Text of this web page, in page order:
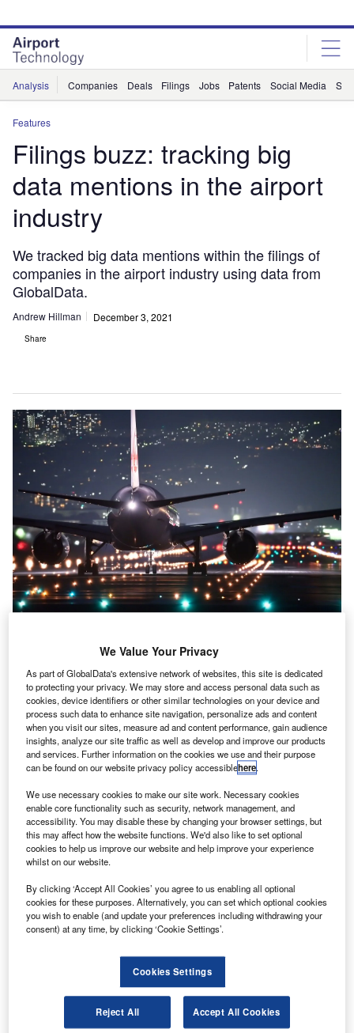
site
menu
page
content
Analysis Companies Deals Filings Jobs Patents Social Media
Features
Filings buzz: tracking big
data mentions in the airport
industry
We tracked big data mentions within the filings of
companies in the airport industry using data from
GlobalData.
Andrew Hillman December 3, 2021
Share
M entions of big data within the filings of companies in
the airport industry were 70% higher between July
2020 and June 2021 than in 2016, according to the
latest analysis of data from GlobalData.
We Value Your Privacy
As part of GlobalData's extensive network of websites, this site is dedicated
to protecting your privacy. We may store and access personal data such as
cookies, device identifiers or other similar technologies on your device and
process such data to enhance site navigation, personalize ads and content
when you visit our sites, measure ad and content performance, gain audience
insights, analyze our site traffic as well as develop and improve our products
and services. Further information on the cookies we use and their purpose
can be found on our website privacy policy accessiblehere.
We use necessary cookies to make our site work. Necessary cookies
enable core functionality such as security, network management, and
accessibility. You may disable these by changing your browser settings, but
this may affect how the website functions. We'd also like to set optional
cookies to help us improve our website and help improve your experience
whilst on our website.
By clicking ‘Accept All Cookies’ you agree to us enabling all optional
cookies for these purposes. Alternatively, you can set which optional cookies
you wish to enable (and update your preferences including withdrawing your
consent) at any time, by clicking ‘Cookie Settings’.
Cookies Settings
Reject All Accept All Cookies